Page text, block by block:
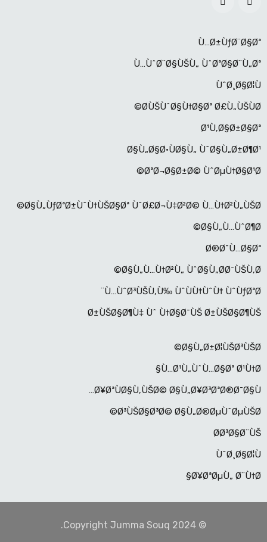
Ù…Ø±ÙƒØ¨Ø§Øª
Ù…ÙˆØ¨Ø§ÙŠÙ„ ÙˆØªØ§Ø¨Ù„Øª
ÙˆØ¸Ø§Ø¦Ù
Ø­ÙŠÙˆØ§Ù†Ø§Øª Ø£Ù„ÙŠÙØ©
Ø¹Ù‚Ø§Ø±Ø§Øª
Ø§Ù„Ø§Ø·ÙØ§Ù„ ÙˆØ§Ù„Ø±Ø¶Ø¹
ØªØ¬Ø§Ø±Ø© ÙˆØµÙ†Ø§Ø¹Ø©
Ø§Ù„ÙƒØªØ±ÙˆÙ†ÙŠØ§Øª ÙˆØ£Ø¬Ù‡Ø²Ø© Ù…Ù†Ø²Ù„ÙŠØ©
Ø§Ù„Ù…ÙˆØ¶Ø©
Ø®Ø¯Ù…Ø§Øª
Ø§Ù„Ù…Ù†Ø²Ù„ ÙˆØ§Ù„Ø­Ø¯ÙŠÙ‚Ø©
Ù…ÙˆØ³ÙŠÙ‚Ù‰ ÙˆÙÙ†ÙˆÙ† ÙˆÙƒØªØ¨
Ø±ÙŠØ§Ø¶Ù‡ Ùˆ Ù†Ø§Ø¯ÙŠ Ø±ÙŠØ§Ø¶ÙŠ
Ø§Ù„Ø±Ø¦ÙŠØ³ÙŠØ©
Ù…Ø¹Ù„ÙˆÙ…Ø§Øª Ø¹Ù†Ø§
Ø¥ØªÙØ§Ù‚ÙŠØ© Ø§Ù„Ø¥Ø³ØªØ®Ø¯Ø§Ù…
Ø³ÙŠØ§Ø³Ø© Ø§Ù„Ø®ØµÙˆØµÙŠØ©
Ø­Ø³Ø§Ø¨ÙŠ
ÙˆØ¸Ø§Ø¦Ù
Ø¥ØªØµÙ„ Ø¨Ù†Ø§
© Copyright Jumma Souq 2024.